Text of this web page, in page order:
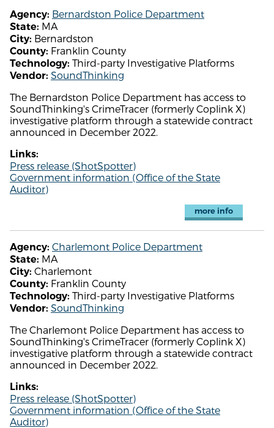
Agency: Bernardston Police Department
State: MA
City: Bernardston
County: Franklin County
Technology: Third-party Investigative Platforms
Vendor: SoundThinking
The Bernardston Police Department has access to
SoundThinking's CrimeTracer (formerly Coplink X)
investigative platform through a statewide contract
announced in December 2022.
Links:
Press release (ShotSpotter)
Government information (Office of the State
Auditor)
more info
Agency: Charlemont Police Department
State: MA
City: Charlemont
County: Franklin County
Technology: Third-party Investigative Platforms
Vendor: SoundThinking
The Charlemont Police Department has access to
SoundThinking's CrimeTracer (formerly Coplink X)
investigative platform through a statewide contract
announced in December 2022.
Links:
Press release (ShotSpotter)
Government information (Office of the State
Auditor)